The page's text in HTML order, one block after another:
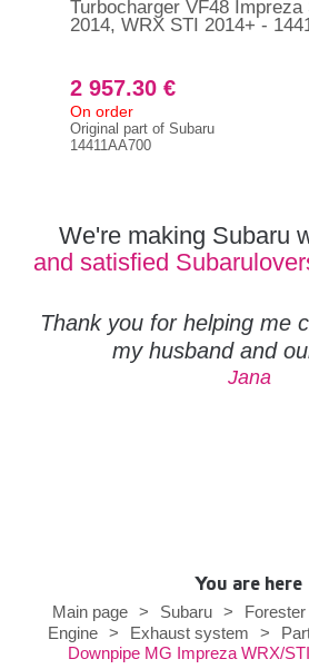
Turbocharger VF48 Impreza
2014, WRX STI 2014+ -
2 957.30 €
On order
Original part of Subaru
14411AA700
We're making Subaru
and satisfied
Thank you for helping me
my husband and
Jana
You are here
Main page
> Subaru > Forester
Engine > Exhaust system >
Downpipe MG Impreza WRX/